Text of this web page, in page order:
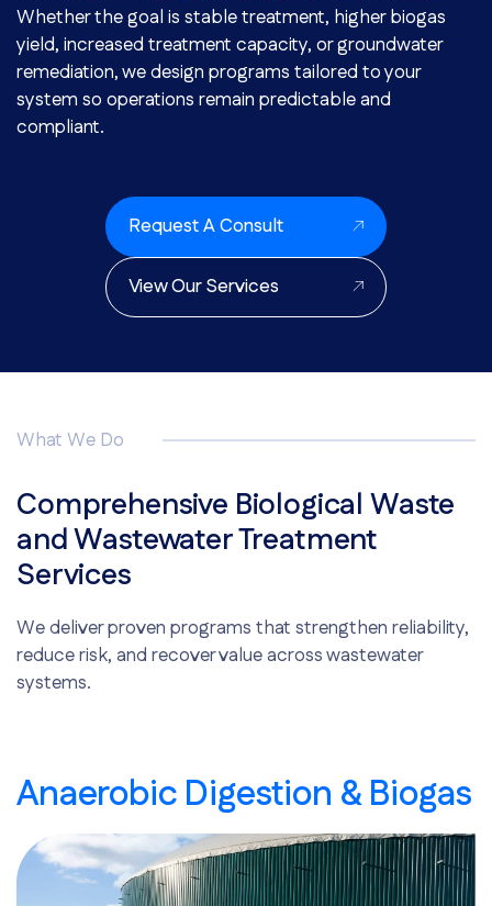
Whether the goal is stable treatment, higher biogas
yield, increased treatment capacity, or groundwater
remediation, we design programs tailored to your
system so operations remain predictable and
compliant.
Request A Consult
View Our Services
What We Do
Comprehensive Biological Waste
and Wastewater Treatment
Services
We deliver proven programs that strengthen reliability,
reduce risk, and recover value across wastewater
systems.
Anaerobic Digestion & Biogas